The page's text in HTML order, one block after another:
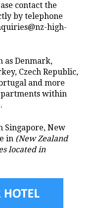
contact the
by telephone
high-
as Denmark,
Czech Republic,
and more
within
Singapore, New
in (New Zealand
located in